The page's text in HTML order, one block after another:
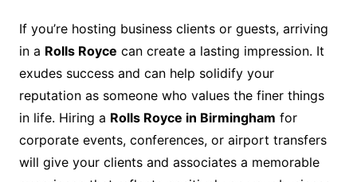
If you’re hosting business clients or guests, arriving
in a Rolls Royce can create a lasting impression. It
exudes success and can help solidify your
reputation as someone who values the finer things
in life. Hiring a Rolls Royce in Birmingham for
corporate events, conferences, or airport transfers
will give your clients and associates a memorable